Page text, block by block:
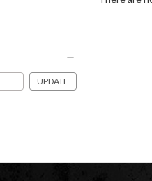
UPDATE